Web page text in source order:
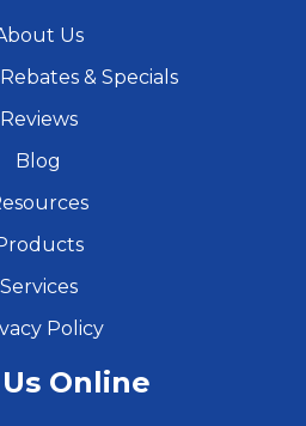
Us
& Specials
Reviews
Blog
Services
Policy
Online